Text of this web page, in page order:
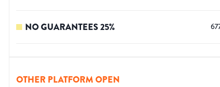
NO GUARANTEES25%
OTHER PLATFORM OPEN